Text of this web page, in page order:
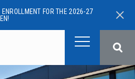
ENROLLMENT FOR THE 2026-27
West Ottawa Public Schools